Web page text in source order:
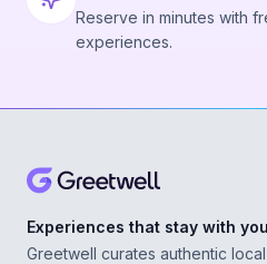
Reserve in minutes with
experiences.
Experiences that stay with
Greetwell curates authentic